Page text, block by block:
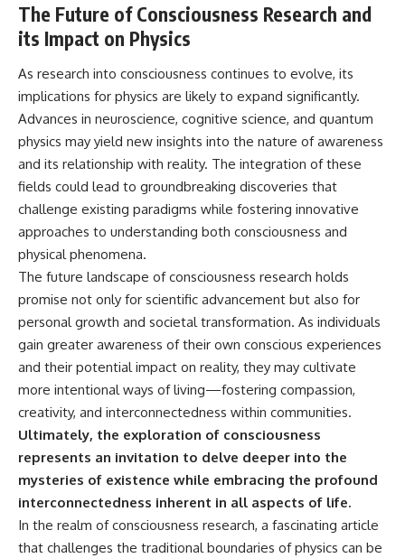
The Future of Consciousness Research and
its Impact on Physics
As research into consciousness continues to evolve, its
implications for physics are likely to expand significantly.
Advances in neuroscience, cognitive science, and quantum
physics may yield new insights into the nature of awareness
and its relationship with reality. The integration of these
fields could lead to groundbreaking discoveries that
challenge existing paradigms while fostering innovative
approaches to understanding both consciousness and
physical phenomena.
The future landscape of consciousness research holds
promise not only for scientific advancement but also for
personal growth and societal transformation. As individuals
gain greater awareness of their own conscious experiences
and their potential impact on reality, they may cultivate
more intentional ways of living—fostering compassion,
creativity, and interconnectedness within communities.
Ultimately, the exploration of consciousness
represents an invitation to delve deeper into the
mysteries of existence while embracing the profound
interconnectedness inherent in all aspects of life.
In the realm of consciousness research, a fascinating article
that challenges the traditional boundaries of physics can be